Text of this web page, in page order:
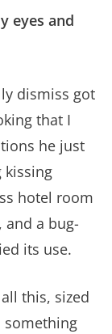
eyes and
dismiss got
that I
he just
kissing
hotel room
a bug-
its use.
this, sized
something